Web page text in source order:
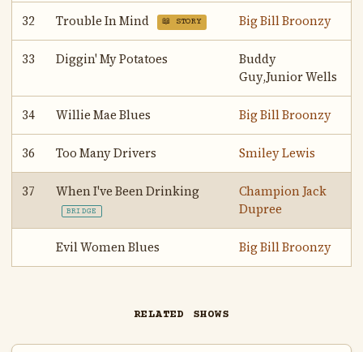
32 Trouble In Mind 📖 STORY Big Bill Broonzy
33 Diggin' My Potatoes
Buddy
Guy,Junior Wells
34 Willie Mae Blues Big Bill Broonzy
36 Too Many Drivers Smiley Lewis
37 When I've Been Drinking
BRIDGE
Champion Jack
Dupree
Evil Women Blues Big Bill Broonzy
RELATED SHOWS